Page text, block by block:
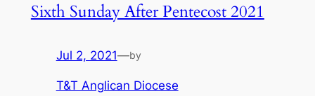
Sixth Sunday After Pentecost 2021
Jul 2, 2021—by
T&T Anglican Diocese